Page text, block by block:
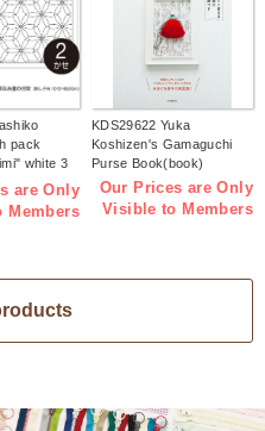
pack
white 3
are Only
Members
KDS29622 Yuka
Koshizen's Gamaguchi
Purse Book(book)
Our Prices are Only
Visible to Members